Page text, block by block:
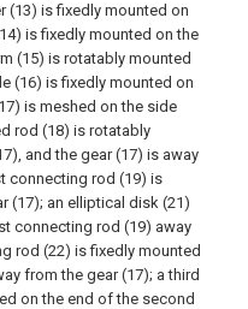
(13) is fixedly mounted on
is fixedly mounted on the
(15) is rotatably mounted
(16) is fixedly mounted on
is meshed on the side
rod (18) is rotatably
and the gear (17) is away
connecting rod (19) is
(17); an elliptical disk (21)
connecting rod (19) away
rod (22) is fixedly mounted
from the gear (17); a third
on the end of the second